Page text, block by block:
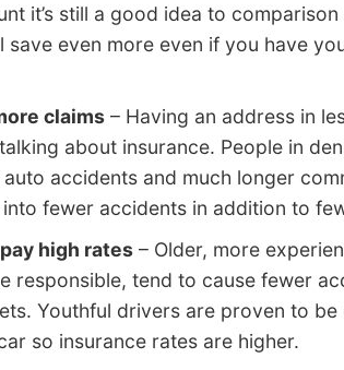
it’s still a good idea to
save even more even if you have
claims – Having an address in
about insurance. People in
accidents and much longer
fewer accidents in addition to
high rates – Older, more
responsible, tend to cause fewer
Youthful drivers are proven to
so insurance rates are higher.